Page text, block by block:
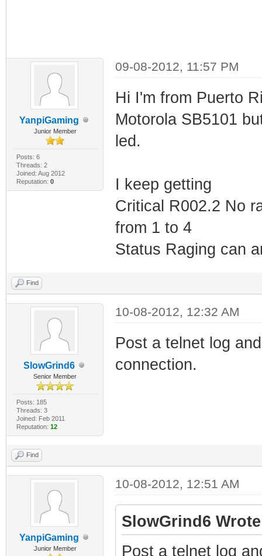
YanpiGaming
Junior Member
Posts: 6
Threads: 2
Joined: Aug 2012
Reputation: 0
09-08-2012, 11:57 PM
Hi I'm from Puerto
Motorola SB5101
led.
I keep getting
Critical R002.2 No
from 1 to 4
Status Raging can
Find
SlowGrind6
Senior Member
Posts: 185
Threads: 3
Joined: Feb 2011
Reputation: 12
10-08-2012, 12:32 AM
Post a telnet log
connection.
Find
YanpiGaming
Junior Member
10-08-2012, 12:51 AM
SlowGrind6
Post a telnet log